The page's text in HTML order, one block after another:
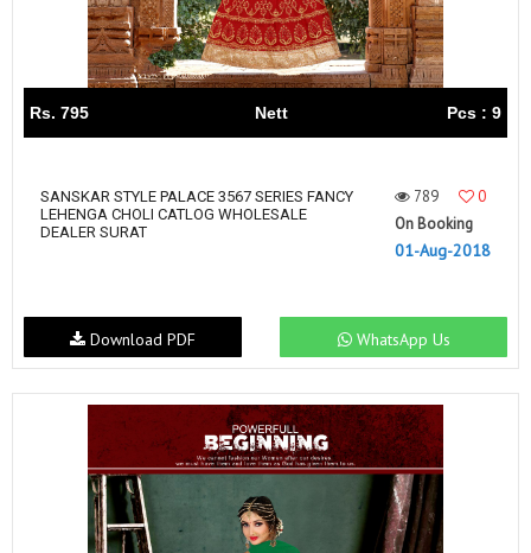
Rs. 795 Nett Pcs : 9
SANSKAR STYLE PALACE 3567 SERIES FANCY
LEHENGA CHOLI CATLOG WHOLESALE
DEALER SURAT
789
0
On Booking
01-Aug-2018
WhatsApp Us
Download PDF